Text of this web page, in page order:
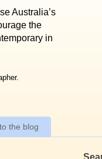
Australia’s
the
in
the blog